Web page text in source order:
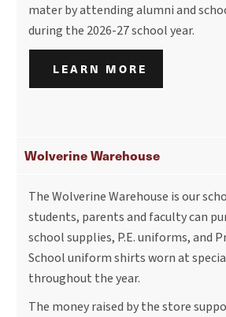
mater by attending alumni and
during the 2026-27 school year.
LEARN MORE
Wolverine Warehouse
The Wolverine Warehouse is our
students, parents and faculty can
school supplies, P.E. uniforms, and
School uniform shirts worn at
throughout the year.
The money raised by the store